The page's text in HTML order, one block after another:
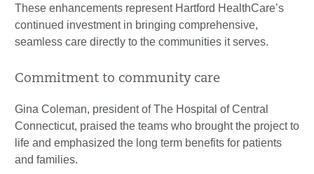
These enhancements represent Hartford HealthCare’s
continued investment in bringing comprehensive,
seamless care directly to the communities it serves.
Commitment to community care
Gina Coleman, president of The Hospital of Central
Connecticut, praised the teams who brought the project to
life and emphasized the long term benefits for patients
and families.